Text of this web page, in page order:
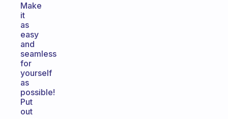
Make
it
as
easy
and
seamless
for
yourself
as
possible!
Put
out